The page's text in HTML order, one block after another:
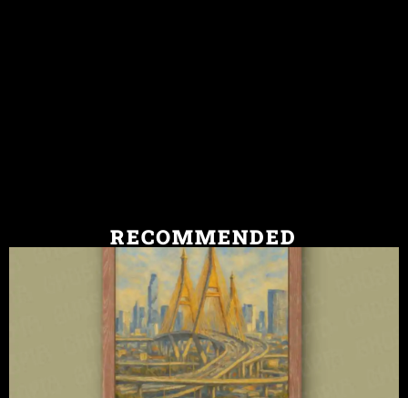
RECOMMENDED